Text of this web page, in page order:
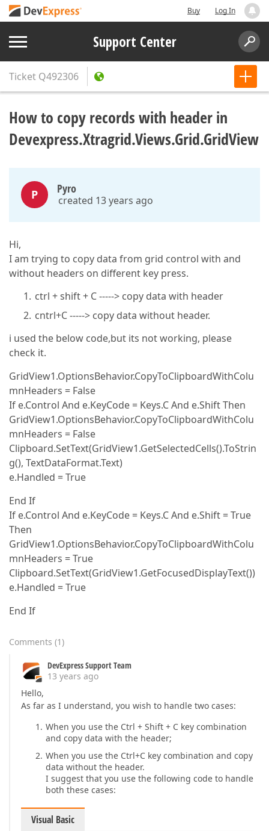
Buy Log In
Support Center
Ticket Q492306
How to copy records with header in
Devexpress.Xtragrid.Views.Grid.GridView
P Pyro
created 13 years ago
Hi,
I am trying to copy data from grid control with and
without headers on different key press.
ctrl + shift + C -----> copy data with header
cntrl+C -----> copy data without header.
i used the below code,but its not working, please
check it.
GridView1.OptionsBehavior.CopyToClipboardWithColu
mnHeaders = False
If e.Control And e.KeyCode = Keys.C And e.Shift Then
GridView1.OptionsBehavior.CopyToClipboardWithColu
mnHeaders = False
Clipboard.SetText(GridView1.GetSelectedCells().ToStrin
g(), TextDataFormat.Text)
e.Handled = True
End If
If e.Control And e.KeyCode = Keys.C And e.Shift = True
Then
GridView1.OptionsBehavior.CopyToClipboardWithColu
mnHeaders = True
Clipboard.SetText(GridView1.GetFocusedDisplayText())
e.Handled = True
End If
Comments (1)
DevExpress Support Team
13 years ago
Hello,
As far as I understand, you wish to handle two cases:
When you use the Ctrl + Shift + C key combination
and copy data with the header;
When you use the Ctrl+C key combination and copy
data without the header.
I suggest that you use the following code to handle
both these cases:
Visual Basic